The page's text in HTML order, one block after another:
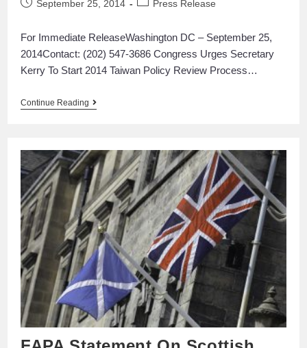
September 25, 2014 Press Release
For Immediate ReleaseWashington DC – September 25,
2014Contact: (202) 547-3686 Congress Urges Secretary
Kerry To Start 2014 Taiwan Policy Review Process…
Continue Reading